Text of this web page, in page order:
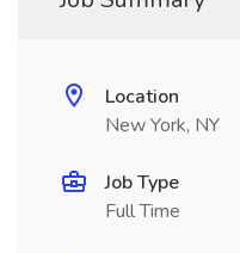
Location
New York, NY
Job Type
Full Time